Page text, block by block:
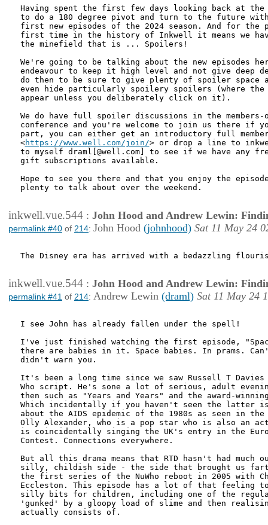
Having spent the first few days looking back at
to do a 180 degree pivot and turn to the future
first new episodes of the 2024 season. And for the
first time in the history of Inkwell it means we
the minefield that is ... Spoilers!
We're going to be talking about the new episodes
endeavour to keep it high level and not give deep
do then to be sure to give plenty of spoiler space
even hide particularly spoilery spoilers (where the
appear unless you deliberately click on it).
We do have full spoiler discussions in the members-
conference and you're welcome to join us there if
part, you can either get an introductory full
<https://www.well.com/join/> or drop a line to
to myself draml[@well.com] to see if we have any
gift subscriptions available.
Hope to see you there and that you enjoy the
plenty to talk about over the weekend.
inkwell.vue.544 : John Hood and Andrew Lewin:
permalink #40 of 214: John Hood (johnhood) Sat 11 May 24
The Disney era has arrived with a bedazzling
inkwell.vue.544 : John Hood and Andrew Lewin:
permalink #41 of 214: Andrew Lewin (draml) Sat 11 May 24
I see John has already fallen under the spell!
I've just finished watching the first episode,
there are babies in it. Space babies. In prams.
didn't warn you.
It's been a long time since we saw Russell T
Who script. He's sone a lot of serious, adult
then such as "Years and Years" and the award-
Which incidentally if you haven't seen the latter is
about the AIDS epidemic of the 1980s as seen in
Olly Alexander, who is a pop star who is also an
is coincidentally singing the UK's entry in the
Contest. Connections everywhere.
But all this drama means that RTD hasn't had much
silly, childish side - the side that brought us
the first series of the NuWho reboot in 2005 with
Eccleston. This episode has a lot of that feeling
silly bits for children, including one of the
'gunked' by a gloopy load of slime and then
actually consists of.